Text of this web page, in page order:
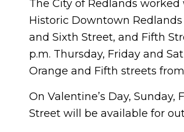
The City of Redlands
Historic Downtown
and Sixth Street, and Fifth
p.m. Thursday, Friday and
Orange and Fifth streets from
On Valentine’s Day,
Street will be available for